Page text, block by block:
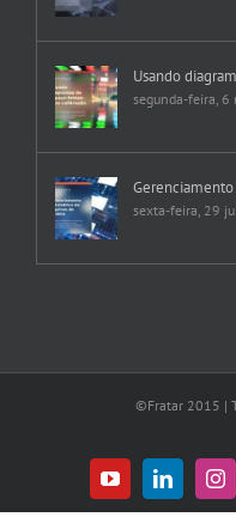
Usando
segunda-feira, 6
sexta-feira, 29
©Fratar 2015 |
YouTubeLinkedIn